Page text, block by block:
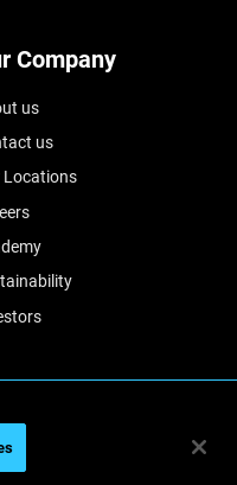
Company
us
us
Locations